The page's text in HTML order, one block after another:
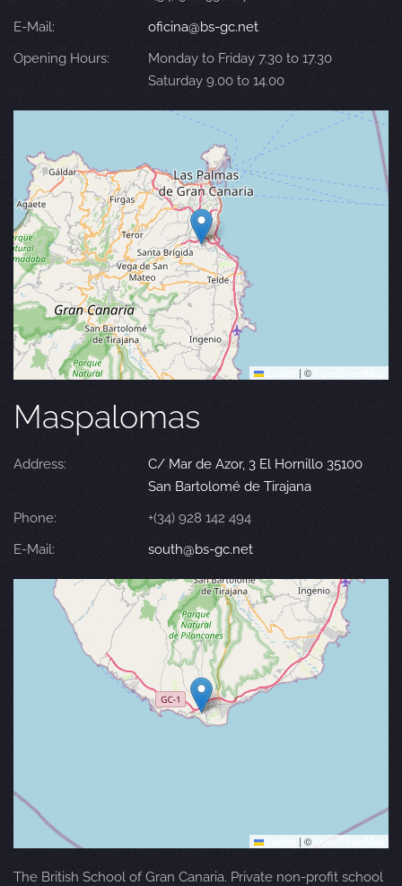
E-Mail:
oficina@bs-gc.net
Opening Hours:
Monday to Friday 7.30 to 17.30
Saturday 9.00 to 14.00
| ©
Maspalomas
Address:
C/ Mar de Azor, 3 El Hornillo 35100
San Bartolomé de Tirajana
Phone:
+(34) 928 142 494
E-Mail:
south@bs-gc.net
| © OpenStreetMap
The British School of Gran Canaria. Private non-profit school